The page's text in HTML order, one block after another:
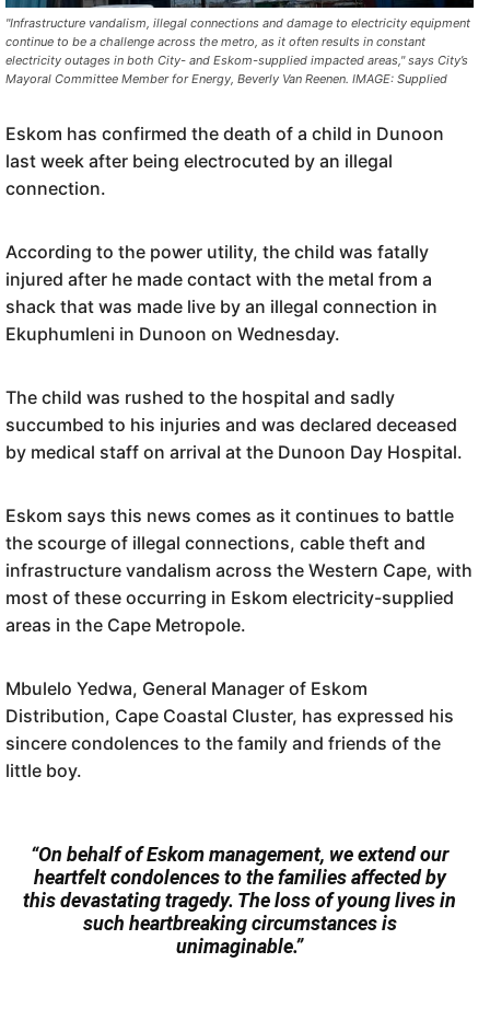
"Infrastructure vandalism, illegal connections and damage to electricity equipment
continue to be a challenge across the metro, as it often results in constant
electricity outages in both City- and Eskom-supplied impacted areas," says City’s
Mayoral Committee Member for Energy, Beverly Van Reenen. IMAGE: Supplied
Eskom has confirmed the death of a child in Dunoon
last week after being electrocuted by an illegal
connection.
According to the power utility, the child was fatally
injured after he made contact with the metal from a
shack that was made live by an illegal connection in
Ekuphumleni in Dunoon on Wednesday.
The child was rushed to the hospital and sadly
succumbed to his injuries and was declared deceased
by medical staff on arrival at the Dunoon Day Hospital.
Eskom says this news comes as it continues to battle
the scourge of illegal connections, cable theft and
infrastructure vandalism across the Western Cape, with
most of these occurring in Eskom electricity-supplied
areas in the Cape Metropole.
Mbulelo Yedwa, General Manager of Eskom
Distribution, Cape Coastal Cluster, has expressed his
sincere condolences to the family and friends of the
little boy.
“On behalf of Eskom management, we extend our
heartfelt condolences to the families affected by
this devastating tragedy. The loss of young lives in
such heartbreaking circumstances is
unimaginable.”